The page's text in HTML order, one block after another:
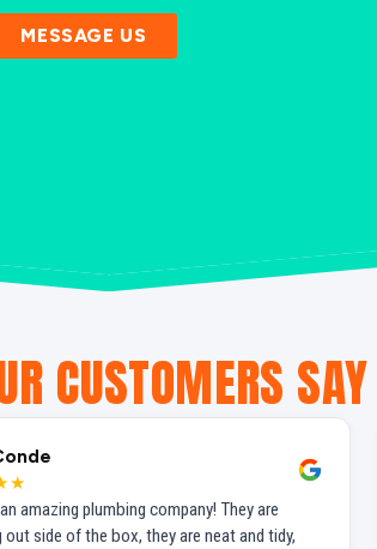
MESSAGE US
CUSTOMERS SAY
amazing plumbing company! They are
side of the box, they are neat and tidy,